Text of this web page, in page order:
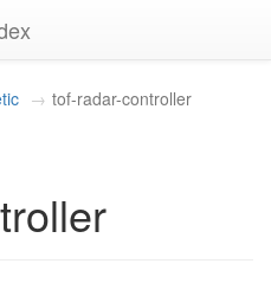
tof-radar-controller